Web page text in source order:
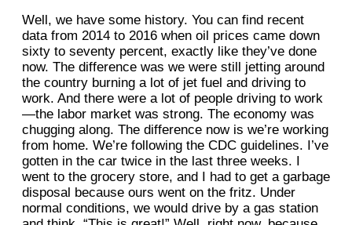
Well, we have some history. You can find recent
data from 2014 to 2016 when oil prices came down
sixty to seventy percent, exactly like they’ve done
now. The difference was we were still jetting around
the country burning a lot of jet fuel and driving to
work. And there were a lot of people driving to work
—the labor market was strong. The economy was
chugging along. The difference now is we’re working
from home. We’re following the CDC guidelines. I’ve
gotten in the car twice in the last three weeks. I
went to the grocery store, and I had to get a garbage
disposal because ours went on the fritz. Under
normal conditions, we would drive by a gas station